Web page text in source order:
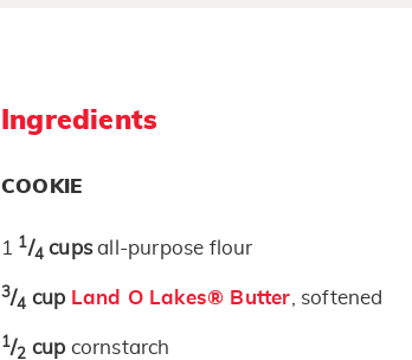
Ingredients
COOKIE
1 1/4 cupsall-purpose flour
3/4 cup Land O Lakes® Butter , softened
1/2 cup cornstarch